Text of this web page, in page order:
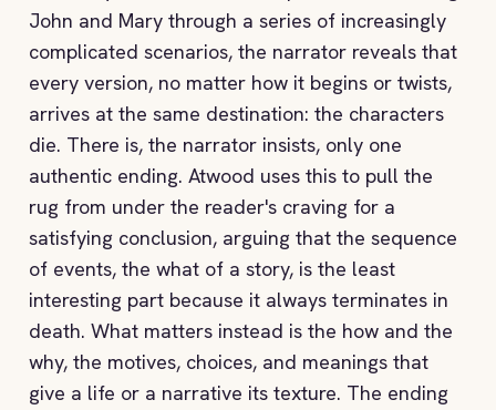
John and Mary through a series of increasingly
complicated scenarios, the narrator reveals that
every version, no matter how it begins or twists,
arrives at the same destination: the characters
die. There is, the narrator insists, only one
authentic ending. Atwood uses this to pull the
rug from under the reader's craving for a
satisfying conclusion, arguing that the sequence
of events, the what of a story, is the least
interesting part because it always terminates in
death. What matters instead is the how and the
why, the motives, choices, and meanings that
give a life or a narrative its texture. The ending